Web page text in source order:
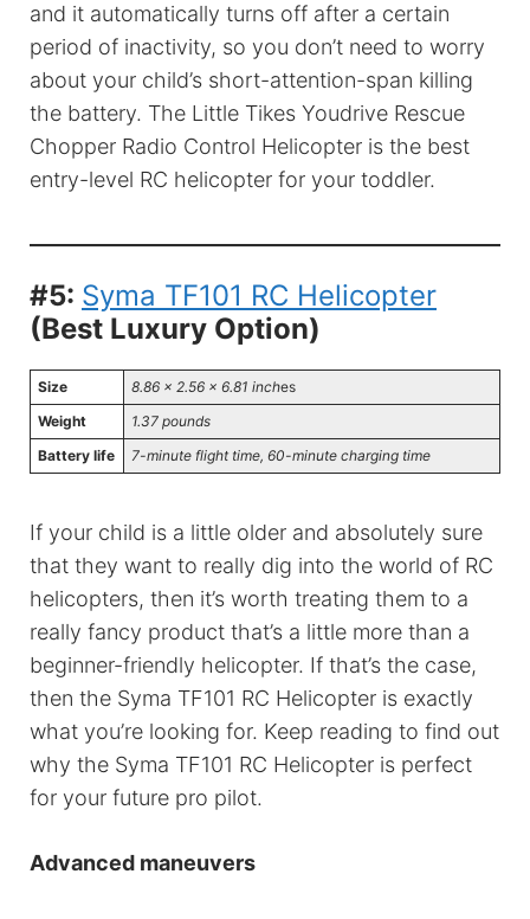
and it automatically turns off after a certain
period of inactivity, so you don’t need to worry
about your child’s short-attention-span killing
the battery. The Little Tikes Youdrive Rescue
Chopper Radio Control Helicopter is the best
entry-level RC helicopter for your toddler.
#5: Syma TF101 RC Helicopter
(Best Luxury Option)
Size 8.86 x 2.56 x 6.81 inches
Weight
1.37 pounds
Battery life
7-minute flight time, 60-minute charging time
If your child is a little older and absolutely sure
that they want to really dig into the world of RC
helicopters, then it’s worth treating them to a
really fancy product that’s a little more than a
beginner-friendly helicopter. If that’s the case,
then the Syma TF101 RC Helicopter is exactly
what you’re looking for. Keep reading to find out
why the Syma TF101 RC Helicopter is perfect
for your future pro pilot.
Advanced maneuvers